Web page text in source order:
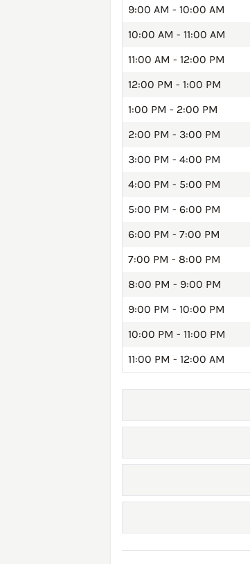
9:00 AM - 10:00 AM
10:00 AM - 11:00 AM
11:00 AM - 12:00 PM
12:00 PM - 1:00 PM
1:00 PM - 2:00 PM
2:00 PM - 3:00 PM
3:00 PM - 4:00 PM
4:00 PM - 5:00 PM
5:00 PM - 6:00 PM
6:00 PM - 7:00 PM
7:00 PM - 8:00 PM
8:00 PM - 9:00 PM
9:00 PM - 10:00 PM
10:00 PM - 11:00 PM
11:00 PM - 12:00 AM